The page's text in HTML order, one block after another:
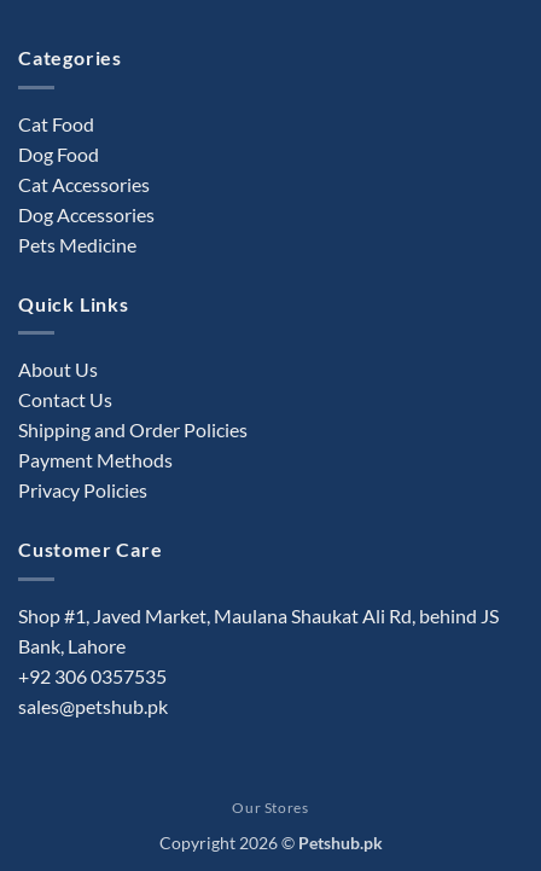
Categories
Cat Food
Dog Food
Cat Accessories
Dog Accessories
Pets Medicine
Quick Links
About Us
Contact Us
Shipping and Order Policies
Payment Methods
Privacy Policies
Customer Care
Shop #1, Javed Market, Maulana Shaukat Ali Rd, behind JS
Bank, Lahore
+92 306 0357535
sales@petshub.pk
Our Stores
Copyright 2026 © Petshub.pk